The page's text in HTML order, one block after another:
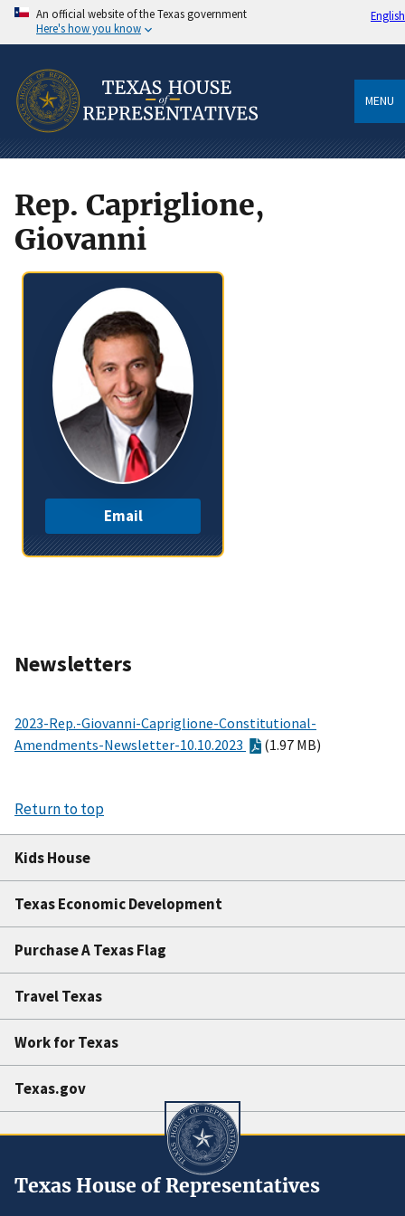
An official website of the Texas government
Here's how you know
English
MENU
Rep. Capriglione,
Giovanni
Email
Newsletters
2023-Rep.-Giovanni-Capriglione-Constitutional-
Amendments-Newsletter-10.10.2023
(1.97 MB)
Return to top
Kids House
Texas Economic Development
Purchase A Texas Flag
Travel Texas
Work for Texas
Texas.gov
Texas House of Representatives